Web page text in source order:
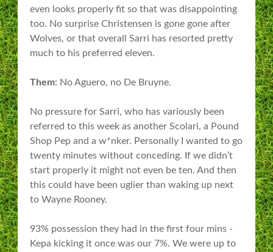
even looks properly fit so that was disappointing
too. No surprise Christensen is gone gone after
Wolves, or that overall Sarri has resorted pretty
much to his preferred eleven.
Them: No Aguero, no De Bruyne.
No pressure for Sarri, who has variously been
referred to this week as another Scolari, a Pound
Shop Pep and a w*nker. Personally I wanted to go
twenty minutes without conceding. If we didn’t
start properly it might not even be ten. And then
this could have been uglier than waking up next
to Wayne Rooney.
93% possession they had in the first four mins -
Kepa kicking it once was our 7%. We were up to